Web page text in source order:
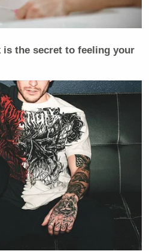
the secret to feeling your